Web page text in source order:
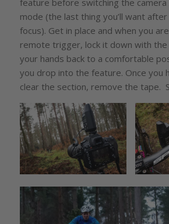
feature before switching the camera
mode (the last thing you’ll want
focus). Get in place and when you
remote trigger, lock it down with
your hands back to a comfortable
you drop into the feature. Once you
clear the section, remove the tape.